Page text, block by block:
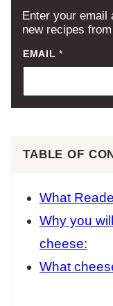
Enter your email
new recipes
EMAIL*
TABLE OF
What
Why you
cheese:
What